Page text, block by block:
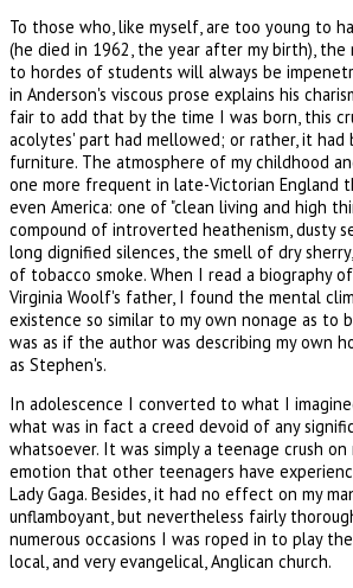
To those who, like myself, are too young to
(he died in 1962, the year after my birth), the
to hordes of students will always be
in Anderson's viscous prose explains his
fair to add that by the time I was born, this
acolytes' part had mellowed; or rather, it
furniture. The atmosphere of my childhood
one more frequent in late-Victorian England
even America: one of "clean living and high
compound of introverted heathenism, dusty
long dignified silences, the smell of dry
of tobacco smoke. When I read a biography
Virginia Woolf's father, I found the mental
existence so similar to my own nonage as to
was as if the author was describing my own
as Stephen's.
In adolescence I converted to what I
what was in fact a creed devoid of any
whatsoever. It was simply a teenage crush on
emotion that other teenagers have
Lady Gaga. Besides, it had no effect on my
unflamboyant, but nevertheless fairly
numerous occasions I was roped in to play
local, and very evangelical, Anglican church.